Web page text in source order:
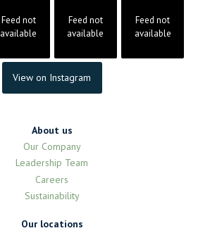
Feed not
available
Feed not
available
Feed not
available
View on Instagram
About us
Our Company
Leadership Team
Careers
Sustainability
Our locations